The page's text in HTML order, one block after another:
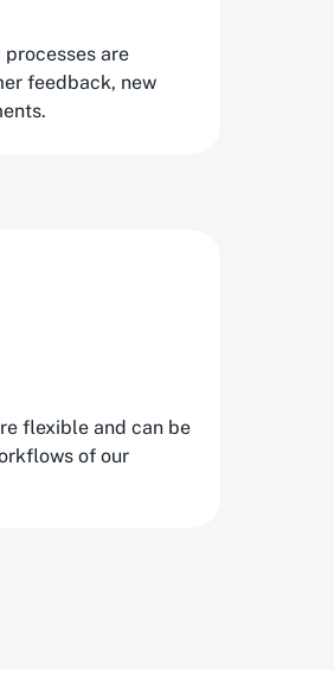
are
feedback, new
flexible and can be
of our